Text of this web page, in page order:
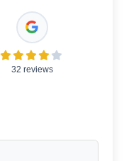
32 reviews